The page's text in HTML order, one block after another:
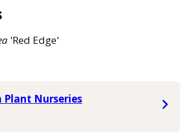
'Red Edge'
Plant Nurseries